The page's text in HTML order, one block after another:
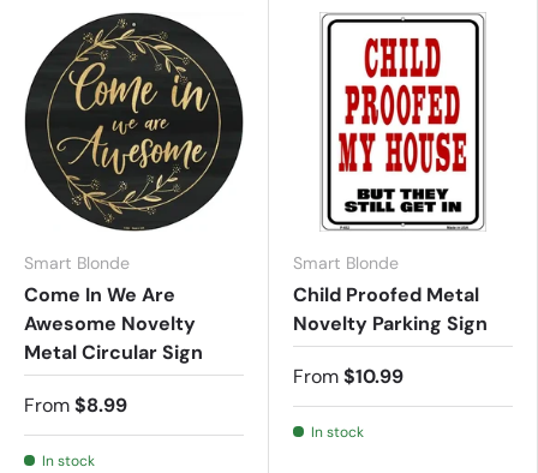
Smart Blonde
Come In We Are
Awesome Novelty
Metal Circular Sign
From$8.99
In stock
Smart Blonde
Child Proofed Metal
Novelty Parking Sign
From$10.99
In stock